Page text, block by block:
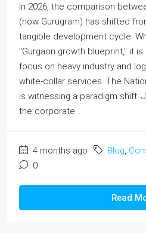
In 2026, the comparison
(now Gurugram) has shifted
tangible development cycle.
"Gurgaon growth blueprint," it
focus on heavy industry and
white-collar services. The
is witnessing a paradigm shift.
the corporate...
4 months ago Blog
0
Read